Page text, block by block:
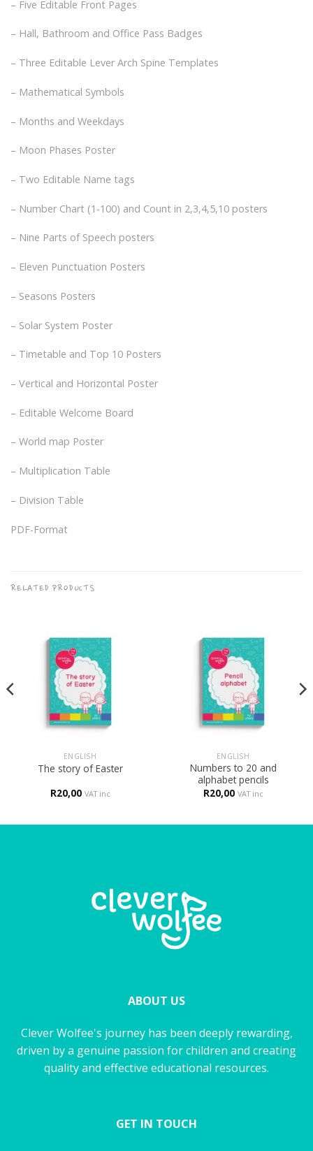
– Five Editable Front Pages
– Hall, Bathroom and Office Pass Badges
– Three Editable Lever Arch Spine Templates
– Mathematical Symbols
– Months and Weekdays
– Moon Phases Poster
– Two Editable Name tags
– Number Chart (1-100) and Count in 2,3,4,5,10 posters
– Nine Parts of Speech posters
– Eleven Punctuation Posters
– Seasons Posters
– Solar System Poster
– Timetable and Top 10 Posters
– Vertical and Horizontal Poster
– Editable Welcome Board
– World map Poster
– Multiplication Table
– Division Table
PDF-Format
RELATED PRODUCTS
ENGLISH
The story of Easter
R20,00 VAT inc
ENGLISH
Numbers to 20 and
alphabet pencils
R20,00 VAT inc
ABOUT US
Clever Wolfee's journey has been deeply rewarding,
driven by a genuine passion for children and creating
quality and effective educational resources.
GET IN TOUCH